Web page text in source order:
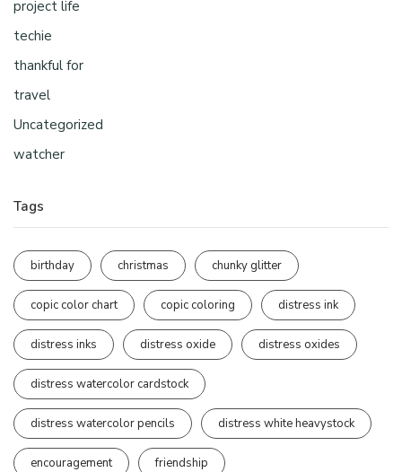
project life
techie
thankful for
travel
Uncategorized
watcher
Tags
birthday christmas chunky glitter
copic color chart copic coloring distress ink
distress inks distress oxide distress oxides
distress watercolor cardstock
distress watercolor pencils distress white heavystock
encouragement friendship